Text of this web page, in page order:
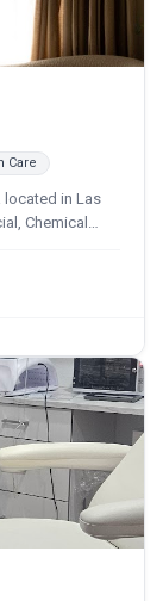
Care
located in Las
Chemical